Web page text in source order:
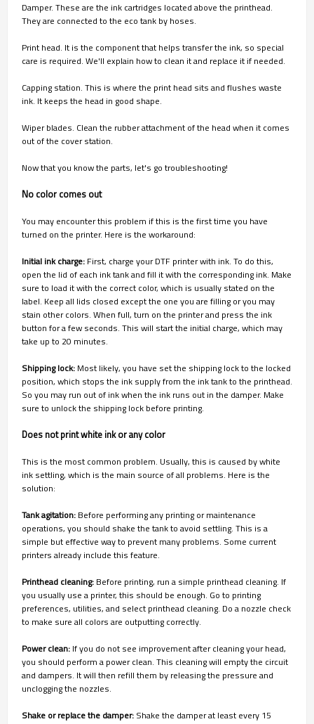
Damper. These are the ink cartridges located above the printhead.
They are connected to the eco tank by hoses.
Print head. It is the component that helps transfer the ink, so special
care is required. We'll explain how to clean it and replace it if needed.
Capping station. This is where the print head sits and flushes waste
ink. It keeps the head in good shape.
Wiper blades. Clean the rubber attachment of the head when it comes
out of the cover station.
Now that you know the parts, let's go troubleshooting!
No color comes out
You may encounter this problem if this is the first time you have
turned on the printer. Here is the workaround:
Initial ink charge: First, charge your DTF printer with ink. To do this,
open the lid of each ink tank and fill it with the corresponding ink. Make
sure to load it with the correct color, which is usually stated on the
label. Keep all lids closed except the one you are filling or you may
stain other colors. When full, turn on the printer and press the ink
button for a few seconds. This will start the initial charge, which may
take up to 20 minutes.
Shipping lock: Most likely, you have set the shipping lock to the locked
position, which stops the ink supply from the ink tank to the printhead.
So you may run out of ink when the ink runs out in the damper. Make
sure to unlock the shipping lock before printing.
Does not print white ink or any color
This is the most common problem. Usually, this is caused by white
ink settling, which is the main source of all problems. Here is the
solution:
Tank agitation: Before performing any printing or maintenance
operations, you should shake the tank to avoid settling. This is a
simple but effective way to prevent many problems. Some current
printers already include this feature.
Printhead cleaning: Before printing, run a simple printhead cleaning. If
you usually use a printer, this should be enough. Go to printing
preferences, utilities, and select printhead cleaning. Do a nozzle check
to make sure all colors are outputting correctly.
Power clean: If you do not see improvement after cleaning your head,
you should perform a power clean. This cleaning will empty the circuit
and dampers. It will then refill them by releasing the pressure and
unclogging the nozzles.
Shake or replace the damper: Shake the damper at least every 15